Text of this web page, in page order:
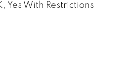
Yes With Restrictions